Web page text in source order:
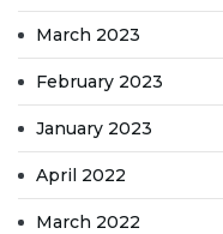
March 2023
February 2023
January 2023
April 2022
March 2022